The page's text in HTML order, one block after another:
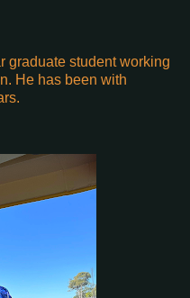
graduate student working
He has been with